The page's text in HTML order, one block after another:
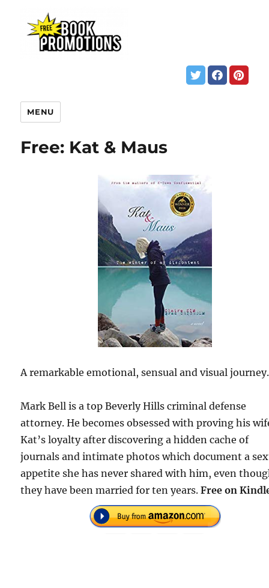
MENU
Free: Kat & Maus
A remarkable emotional, sensual and visual journey.
Mark Bell is a top Beverly Hills criminal defense
attorney. He becomes obsessed with proving his
Kat’s loyalty after discovering a hidden cache of
journals and intimate photos which document a
appetite she has never shared with him, even
they have been married for ten years.Free on